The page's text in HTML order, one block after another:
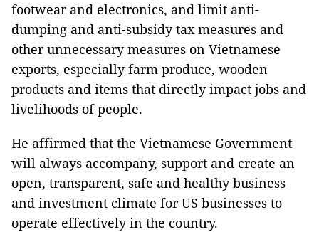
footwear and electronics, and limit anti-
dumping and anti-subsidy tax measures and
other unnecessary measures on Vietnamese
exports, especially farm produce, wooden
products and items that directly impact jobs and
livelihoods of people.
He affirmed that the Vietnamese Government
will always accompany, support and create an
open, transparent, safe and healthy business
and investment climate for US businesses to
operate effectively in the country.